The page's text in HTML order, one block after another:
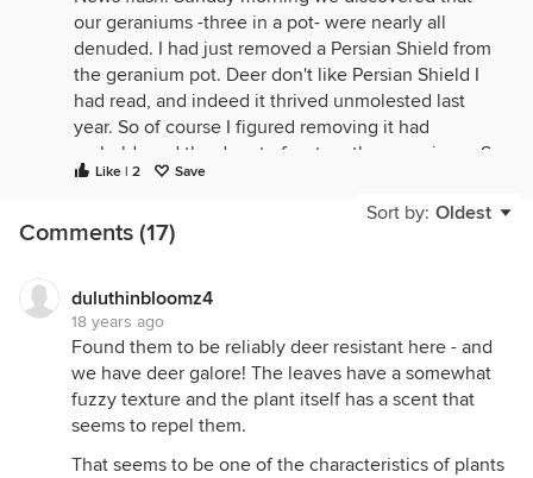
our geraniums -three in a pot- were nearly all
denuded. I had just removed a Persian Shield from
the geranium pot. Deer don't like Persian Shield I
had read, and indeed it thrived unmolested last
year. So of course I figured removing it had
emboldened the deer to feast on the geraniums. So
I put it back in the pot.
This morning a doe was grazing amongst the
underbrush of the wooded area 25 feet from the
geranium's few-remaining leaves and single bud
were still there. The leaves and buds were gone
and so was the Persian Shield.
I think I spend more on what deer eat than we
spend at the grocery store.
Like | 2 Save
Sort by: Oldest
Comments (17)
duluthinbloomz4
18 years ago
Found them to be reliably deer resistant here - and
we have deer galore! The leaves have a somewhat
fuzzy texture and the plant itself has a scent that
seems to repel them.
That seems to be one of the characteristics of plants